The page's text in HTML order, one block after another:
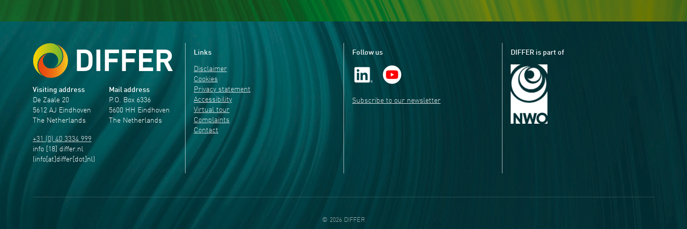
Visiting address
De Zaale 20
5612 AJ Eindhoven
The Netherlands
+31 (0) 40 3334 999
info [18] differ.nl
(info[at]differ[dot]nl)
Mail address
P.O. Box 6336
5600 HH Eindhoven
The Netherlands
Links
Disclaimer
Cookies
Privacy statement
Accessibility
Virtual tour
Complaints
Contact
Follow us
Subscribe to our newsletter
DIFFER is part of
© 2026 DIFFER